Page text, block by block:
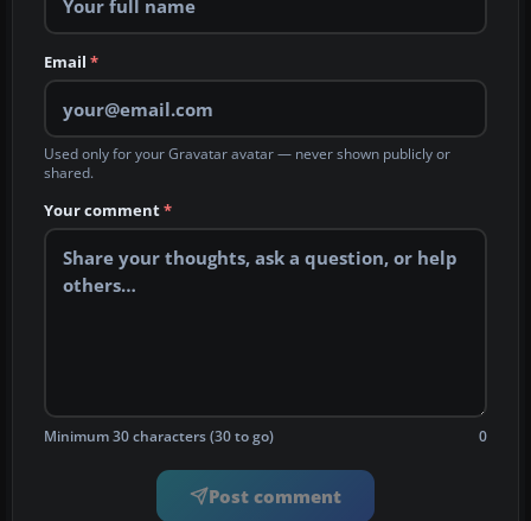
Email *
Used only for your Gravatar avatar — never shown publicly or
shared.
Your comment*
Minimum 30 characters (30 to go) 0
Post comment